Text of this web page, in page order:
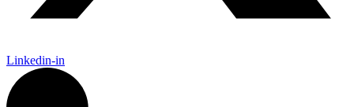
Linkedin-in